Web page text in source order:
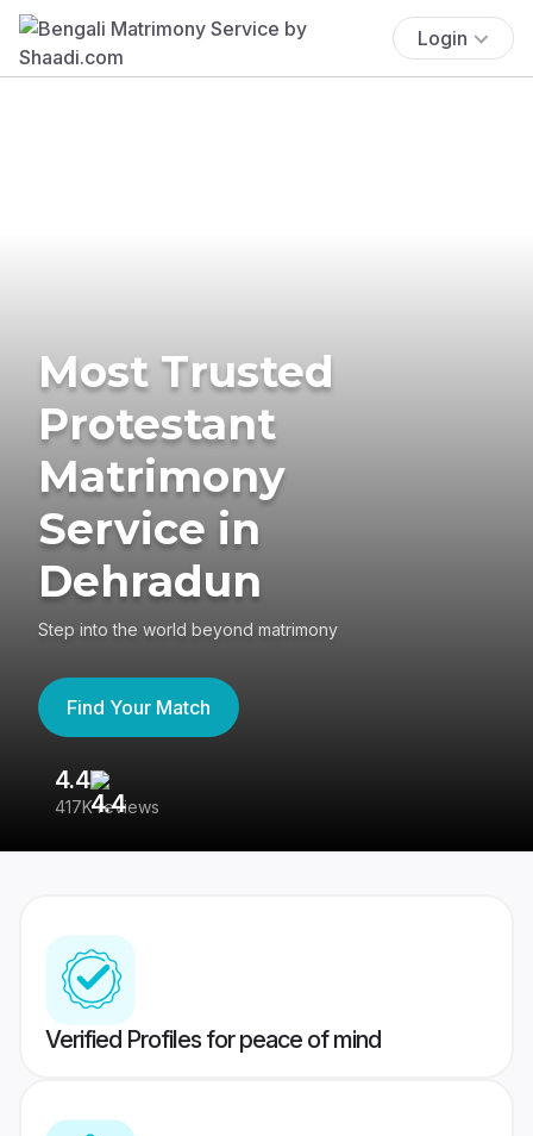
Login
Most Trusted
Protestant
Matrimony
Service in
Dehradun
Step into the world beyond matrimony
Find Your Match
4.4
417K reviews
Verified Profiles for peace of mind